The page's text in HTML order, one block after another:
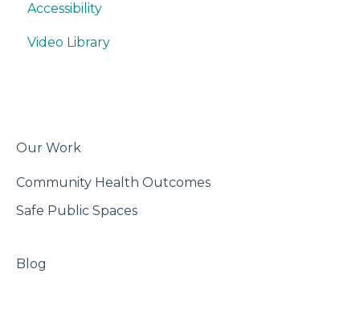
Writing
Trackers
Misc.
Build
Features
Accessibility
Video Library
Our Work
Community Health Outcomes
Safe Public Spaces
Blog